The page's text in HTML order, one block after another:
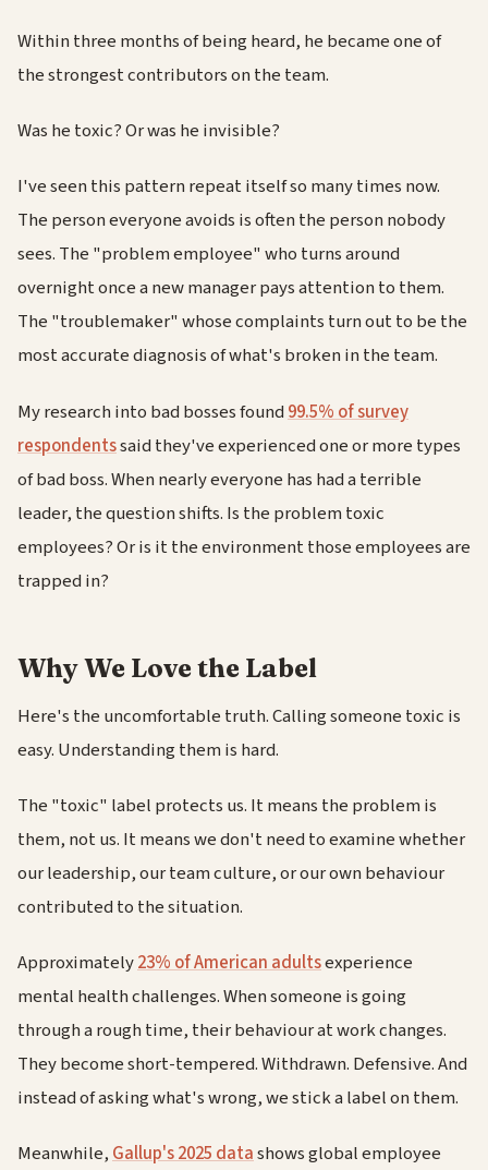
Within three months of being heard, he became one of
the strongest contributors on the team.
Was he toxic? Or was he invisible?
I've seen this pattern repeat itself so many times now.
The person everyone avoids is often the person nobody
sees. The "problem employee" who turns around
overnight once a new manager pays attention to them.
The "troublemaker" whose complaints turn out to be the
most accurate diagnosis of what's broken in the team.
My research into bad bosses found99.5% of survey
respondentssaid they've experienced one or more types
of bad boss. When nearly everyone has had a terrible
leader, the question shifts. Is the problem toxic
employees? Or is it the environment those employees are
trapped in?
Why We Love the Label
Here's the uncomfortable truth. Calling someone toxic is
easy. Understanding them is hard.
The "toxic" label protects us. It means the problem is
them, not us. It means we don't need to examine whether
our leadership, our team culture, or our own behaviour
contributed to the situation.
Approximately23% of American adultsexperience
mental health challenges. When someone is going
through a rough time, their behaviour at work changes.
They become short-tempered. Withdrawn. Defensive. And
instead of asking what's wrong, we stick a label on them.
Meanwhile,Gallup's 2025 datashows global employee